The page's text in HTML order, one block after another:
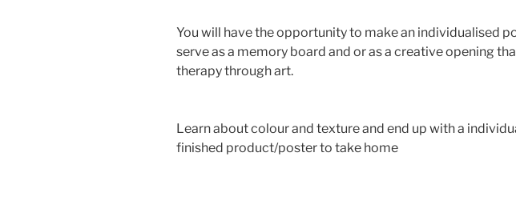
You will have the opportunity to make an individualised
serve as a memory board and or as a creative opening
therapy through art.
Learn about colour and texture and end up with a
finished product/poster to take home